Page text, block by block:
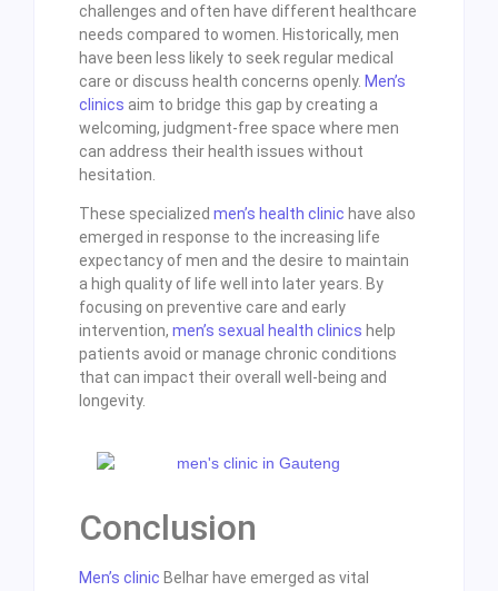
challenges and often have different healthcare
needs compared to women. Historically, men
have been less likely to seek regular medical
care or discuss health concerns openly. Men’s
clinics aim to bridge this gap by creating a
welcoming, judgment-free space where men
can address their health issues without
hesitation.
These specialized men’s health clinic have also
emerged in response to the increasing life
expectancy of men and the desire to maintain
a high quality of life well into later years. By
focusing on preventive care and early
intervention, men’s sexual health clinics help
patients avoid or manage chronic conditions
that can impact their overall well-being and
longevity.
Conclusion
Men’s clinic Belhar have emerged as vital